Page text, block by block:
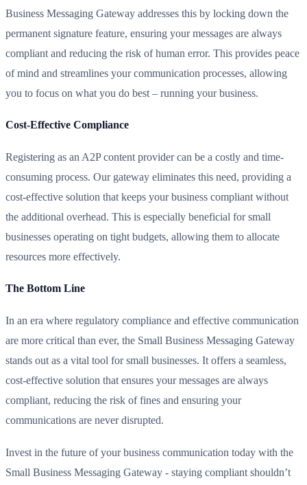
Business Messaging Gateway addresses this by locking down the
permanent signature feature, ensuring your messages are always
compliant and reducing the risk of human error. This provides peace
of mind and streamlines your communication processes, allowing
you to focus on what you do best – running your business.
Cost-Effective Compliance
Registering as an A2P content provider can be a costly and time-
consuming process. Our gateway eliminates this need, providing a
cost-effective solution that keeps your business compliant without
the additional overhead. This is especially beneficial for small
businesses operating on tight budgets, allowing them to allocate
resources more effectively.
The Bottom Line
In an era where regulatory compliance and effective communication
are more critical than ever, the Small Business Messaging Gateway
stands out as a vital tool for small businesses. It offers a seamless,
cost-effective solution that ensures your messages are always
compliant, reducing the risk of fines and ensuring your
communications are never disrupted.
Invest in the future of your business communication today with the
Small Business Messaging Gateway - staying compliant shouldn’t